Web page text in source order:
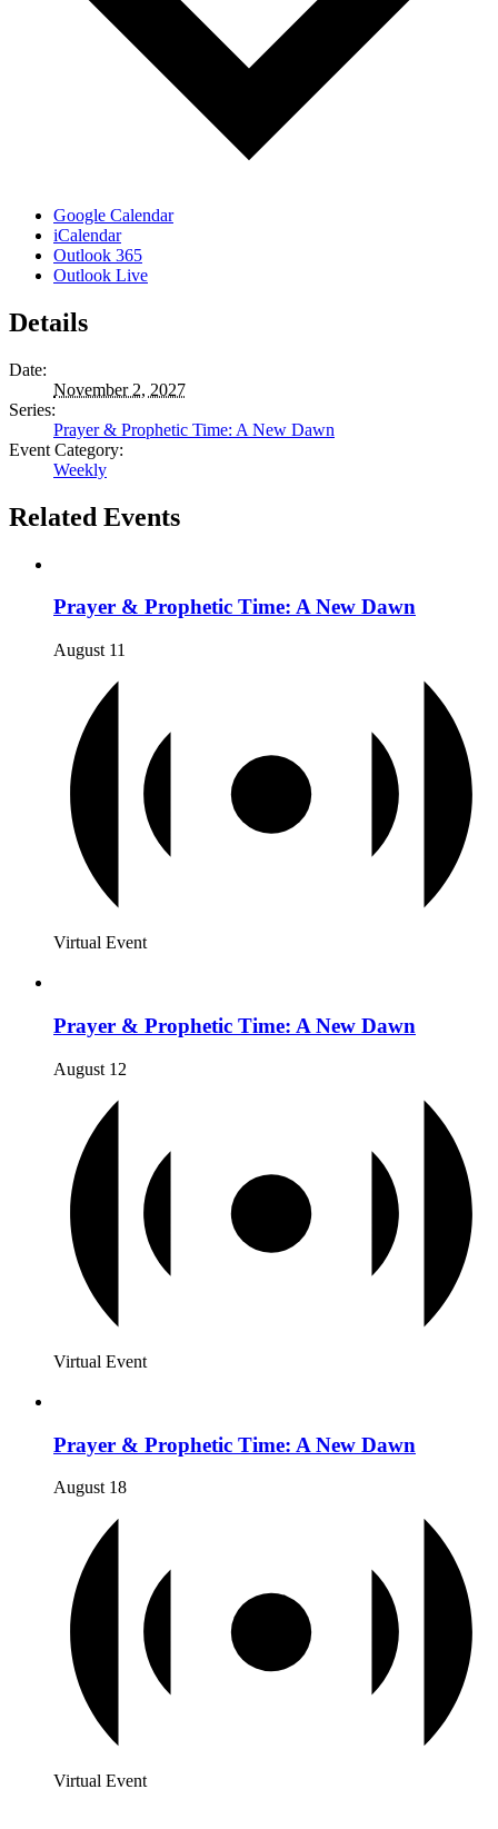
Google Calendar
iCalendar
Outlook 365
Outlook Live
Details
Date:
November 2, 2027
Series:
Prayer & Prophetic Time: A New Dawn
Event Category:
Weekly
Related Events
Prayer & Prophetic Time: A New Dawn
August 11
Virtual Event
Prayer & Prophetic Time: A New Dawn
August 12
Virtual Event
Prayer & Prophetic Time: A New Dawn
August 18
Virtual Event